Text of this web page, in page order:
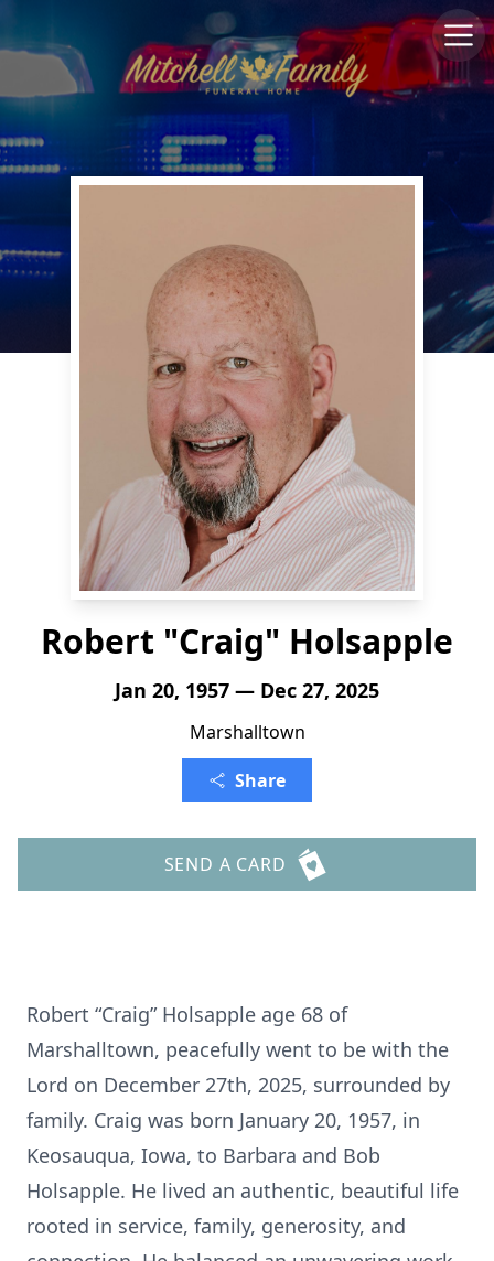
Robert "Craig" Holsapple
Jan 20, 1957 — Dec 27, 2025
Marshalltown
Share
SEND A CARD
Robert “Craig” Holsapple age 68 of
Marshalltown, peacefully went to be with the
Lord on December 27th, 2025, surrounded by
family. Craig was born January 20, 1957, in
Keosauqua, Iowa, to Barbara and Bob
Holsapple. He lived an authentic, beautiful life
rooted in service, family, generosity, and